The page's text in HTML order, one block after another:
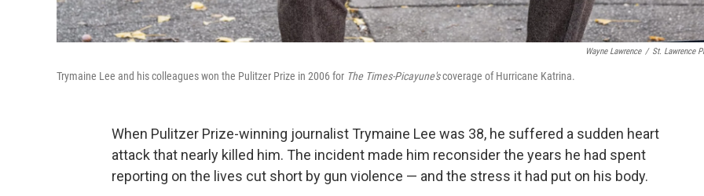
Wayne Lawrence / St. Lawrence
Trymaine Lee and his colleagues won the Pulitzer Prize in 2006 for The Times-Picayune'scoverage of Hurricane Katrina.
When Pulitzer Prize-winning journalist Trymaine Lee was 38, he suffered a sudden heart
attack that nearly killed him. The incident made him reconsider the years he had spent
reporting on the lives cut short by gun violence — and the stress it had put on his body.